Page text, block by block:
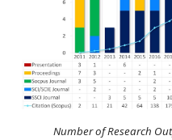
Number of Research